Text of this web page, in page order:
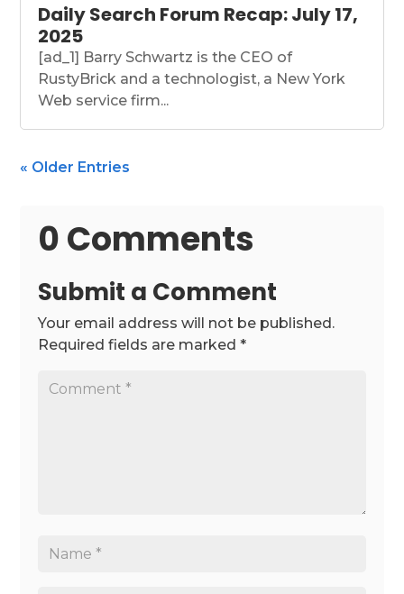
Daily Search Forum Recap: July 17,
2025
[ad_1] Barry Schwartz is the CEO of
RustyBrick and a technologist, a New York
Web service firm...
« Older Entries
0 Comments
Submit a Comment
Your email address will not be published.
Required fields are marked*